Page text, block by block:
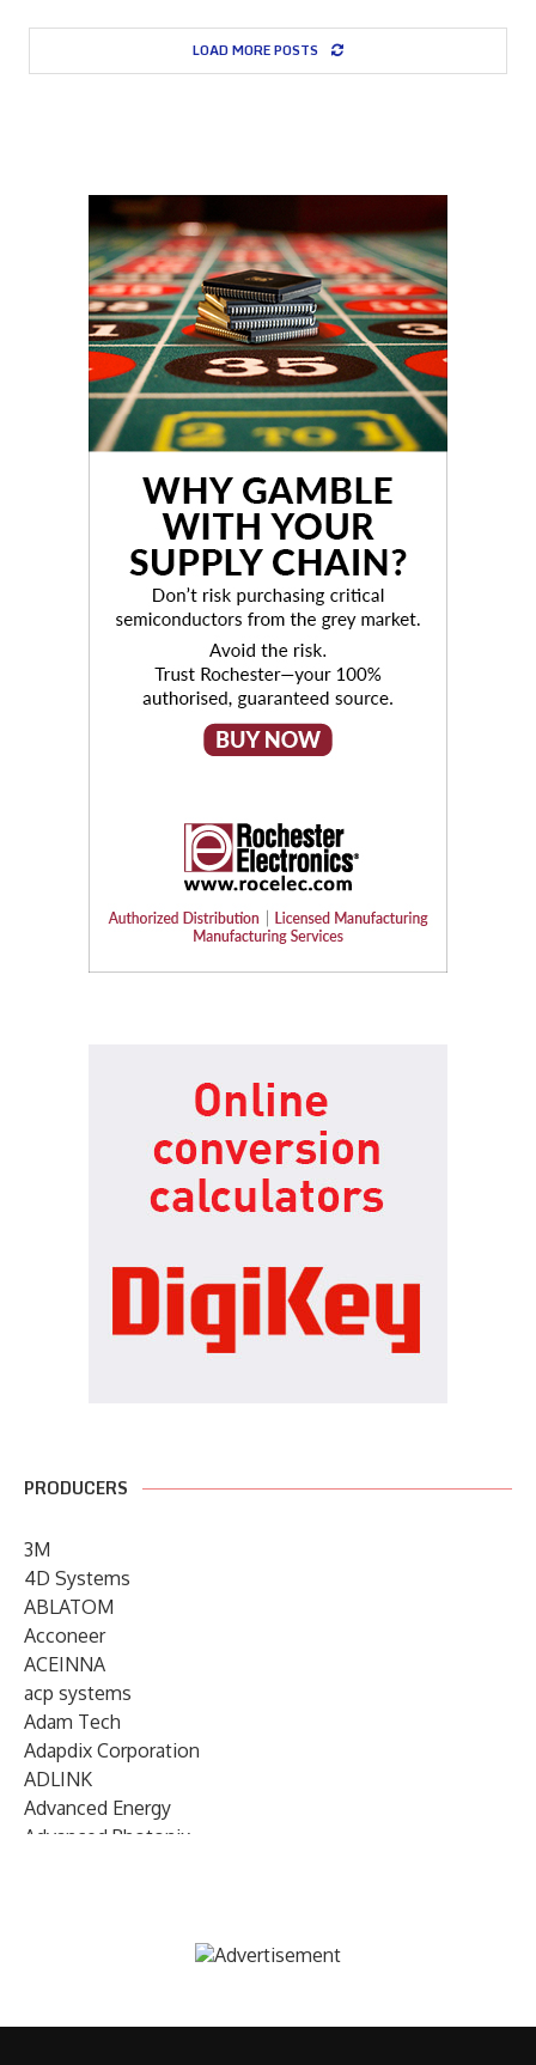
LOAD MORE POSTS
PRODUCERS
3M
4D Systems
ABLATOM
Acconeer
ACEINNA
acp systems
Adam Tech
Adapdix Corporation
ADLINK
Advanced Energy
Advanced Photonix
AIRMAR Technology